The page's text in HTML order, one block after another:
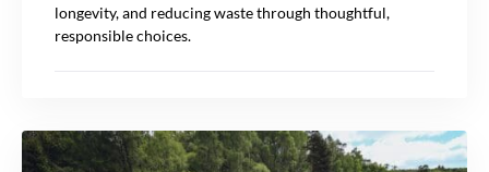
longevity, and reducing waste through thoughtful,
responsible choices.